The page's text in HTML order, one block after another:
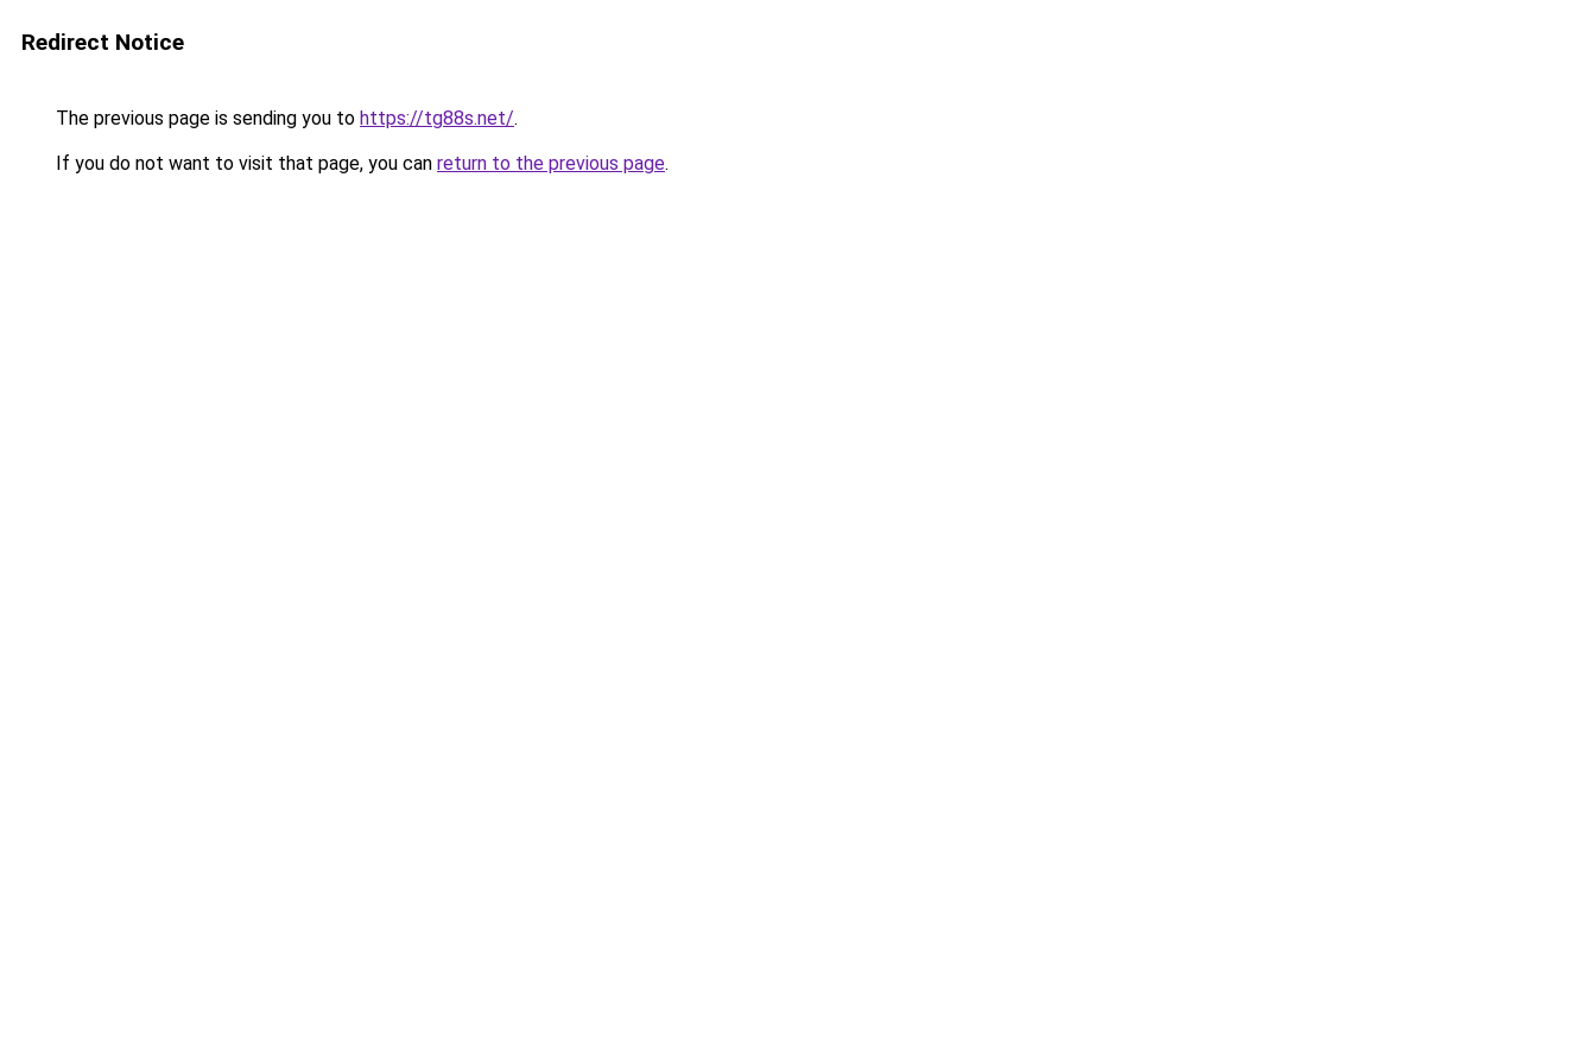
Redirect Notice
The previous page is sending you to https://tg88s.net/.
If you do not want to visit that page, you can return to the previous page.